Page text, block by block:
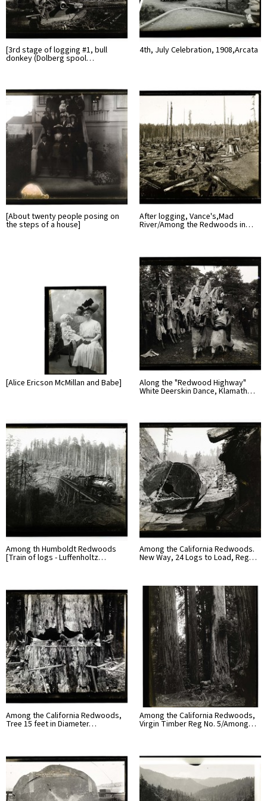
[3rd stage of logging #1, bull
donkey (Dolberg spool…
4th, July Celebration, 1908,Arcata
[About twenty people posing on
the steps of a house]
After logging, Vance's,Mad
River/Among the Redwoods in…
[Alice Ericson McMillan and Babe] Along the "Redwood Highway"
White Deerskin Dance, Klamath…
Among th Humboldt Redwoods
[Train of logs - Luffenholtz…
Among the California Redwoods.
New Way, 24 Logs to Load, Reg…
Among the California Redwoods,
Tree 15 feet in Diameter…
Among the California Redwoods,
Virgin Timber Reg No. 5/Among…